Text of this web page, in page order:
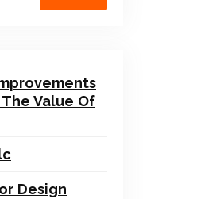
Value Of
Design